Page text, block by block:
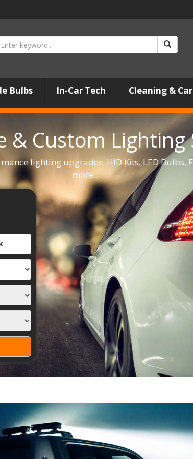
Bulbs In-Car Tech Cleaning &
& Custom Lighting
lighting upgrades. HID Kits, LED Bulbs,
more...